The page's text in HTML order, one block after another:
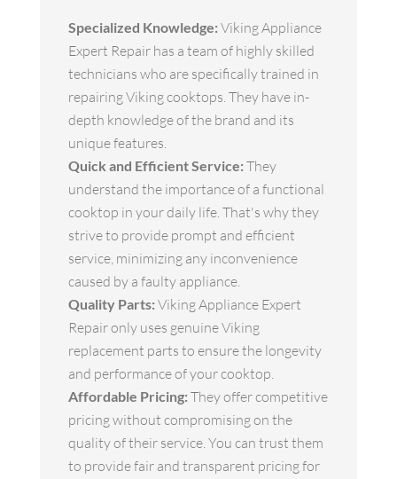
Specialized Knowledge: Viking Appliance
Expert Repair has a team of highly skilled
technicians who are specifically trained in
repairing Viking cooktops. They have in-
depth knowledge of the brand and its
unique features.
Quick and Efficient Service: They
understand the importance of a functional
cooktop in your daily life. That's why they
strive to provide prompt and efficient
service, minimizing any inconvenience
caused by a faulty appliance.
Quality Parts: Viking Appliance Expert
Repair only uses genuine Viking
replacement parts to ensure the longevity
and performance of your cooktop.
Affordable Pricing: They offer competitive
pricing without compromising on the
quality of their service. You can trust them
to provide fair and transparent pricing for